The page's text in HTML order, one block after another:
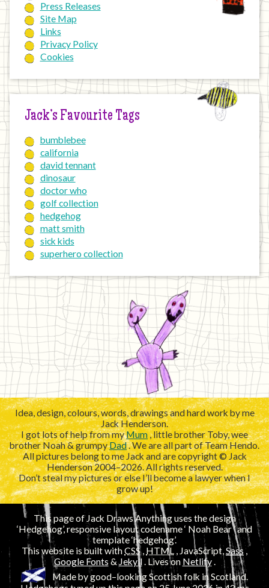
Press Releases
Site Map
Links
Privacy Policy
Cookies
Jack’s Favourite Tags
bumblebee
california
david tennant
dinosaur
doctor who
golf collection
hedgehog
matt smith
sick kids
superhero collection
Idea, design, colours, words, drawings and hard work by me
Jack Henderson.
I got lots of help from myMum, little brother Toby, wee
brother Noah & grumpyDad. We are all part of Team Hendo.
All pictures belong to me Jack and are copyright © Jack
Henderson 2004–2026. All rights reserved.
Don’t steal my pictures or else I’ll become a lawyer when I
grow up!
This page of Jack Draws Anything uses the design
‘Hedgehog’, responsive layout codename ‘
’ and
template ‘hedgehog’.
This website is built withCSS, HTML , JavaScript,Sass ,
Google Fonts &Jekyll. Lives on Netlify.
Made by good–looking Scottish folk in Scotland.